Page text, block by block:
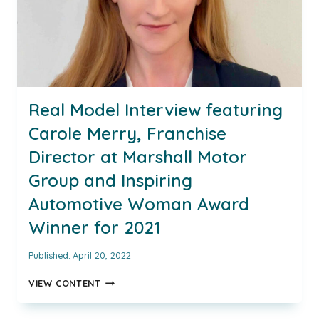
Real Model Interview featuring
Carole Merry, Franchise
Director at Marshall Motor
Group and Inspiring
Automotive Woman Award
Winner for 2021
Published: April 20, 2022
VIEW CONTENTREAL
INTERVIEW